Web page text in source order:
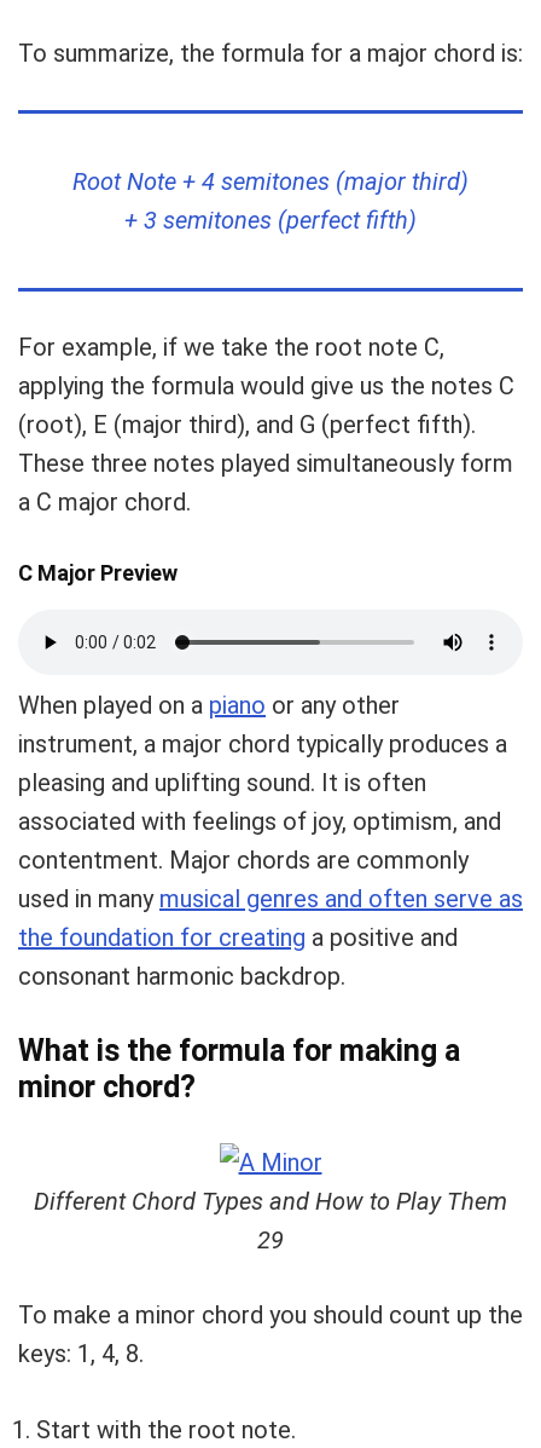
To summarize, the formula for a major chord is:
Root Note + 4 semitones (major third)
+ 3 semitones (perfect fifth)
For example, if we take the root note C,
applying the formula would give us the notes C
(root), E (major third), and G (perfect fifth).
These three notes played simultaneously form
a C major chord.
C Major Preview
When played on a piano or any other
instrument, a major chord typically produces a
pleasing and uplifting sound. It is often
associated with feelings of joy, optimism, and
contentment. Major chords are commonly
used in many musical genres and often serve as
the foundation for creating a positive and
consonant harmonic backdrop.
What is the formula for making a
minor chord?
Different Chord Types and How to Play Them
29
To make a minor chord you should count up the
keys: 1, 4, 8.
Start with the root note.